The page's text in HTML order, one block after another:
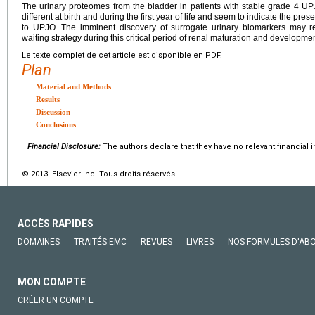
The urinary proteomes from the bladder in patients with stable grade 4
different at birth and during the first year of life and seem to indicate the
to UPJO. The imminent discovery of surrogate urinary biomarkers may
waiting strategy during this critical period of renal maturation and
Le texte complet de cet article est disponible en PDF.
Plan
Material and Methods
Results
Discussion
Conclusions
Financial Disclosure: The authors declare that they have no relevant financial
© 2013 Elsevier Inc. Tous droits réservés.
ACCÈS RAPIDES
DOMAINES TRAITÉS EMC REVUES LIVRES NOS FORMULES
MON COMPTE
CRÉER UN COMPTE